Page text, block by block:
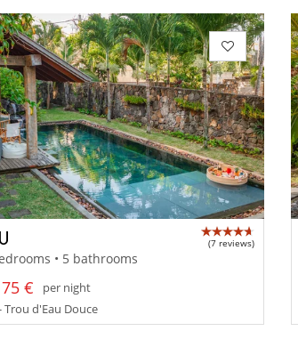
(7 reviews)
• 5 bathrooms
€
per night
d'Eau Douce